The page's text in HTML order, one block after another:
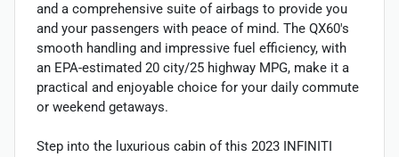
and a comprehensive suite of airbags to provide you
and your passengers with peace of mind. The QX60's
smooth handling and impressive fuel efficiency, with
an EPA-estimated 20 city/25 highway MPG, make it a
practical and enjoyable choice for your daily commute
or weekend getaways.
Step into the luxurious cabin of this 2023 INFINITI